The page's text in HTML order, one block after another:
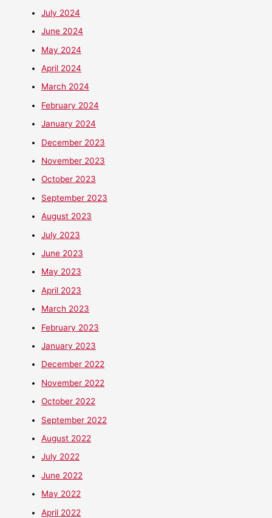
July 2024
June 2024
May 2024
April 2024
March 2024
February 2024
January 2024
December 2023
November 2023
October 2023
September 2023
August 2023
July 2023
June 2023
May 2023
April 2023
March 2023
February 2023
January 2023
December 2022
November 2022
October 2022
September 2022
August 2022
July 2022
June 2022
May 2022
April 2022